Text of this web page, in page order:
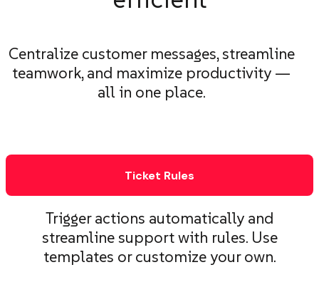
Centralize customer messages, streamline
teamwork, and maximize productivity —
all in one place.
Ticket Rules
Trigger actions automatically and
streamline support with rules. Use
templates or customize your own.